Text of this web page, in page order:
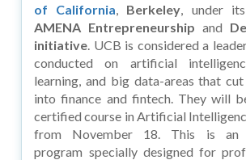
of California, Berkeley, under its
AMENA Entrepreneurship and
initiative. UCB is considered a
conducted on artificial
learning, and big data-areas that
into finance and fintech. They will
certified course in Artificial
from November 18. This is an
program specially designed for